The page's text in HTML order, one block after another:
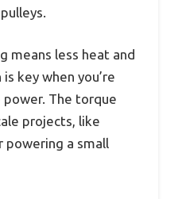
means less heat and
key when you’re
The torque
projects, like
powering a small